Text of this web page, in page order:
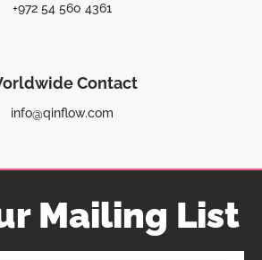
+972 54 560 4361
Contact
info@qinflow.com
Mailing List